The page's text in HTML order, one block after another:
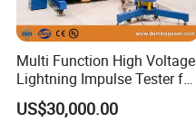
Multi Function High Voltage
Lightning Impulse Tester for
Comprehensive Electrical
Performance Test
US$30,000.00